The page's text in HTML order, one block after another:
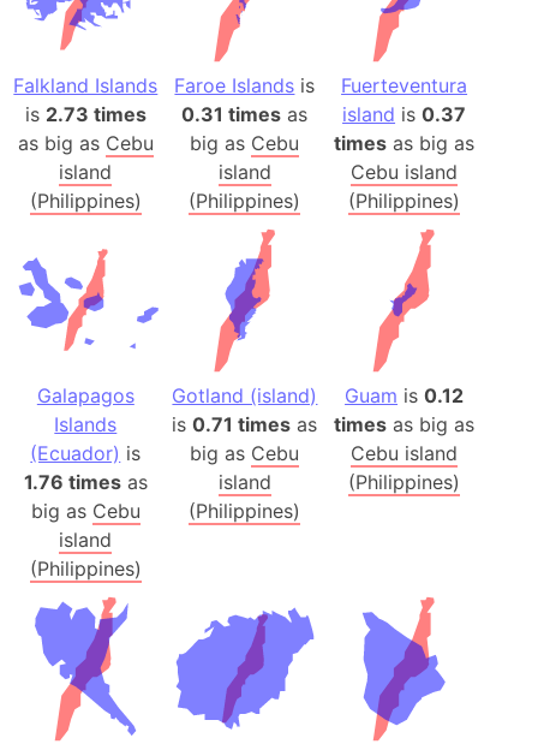
Falkland Islands
is 2.73 times
as big as Cebu
island
(Philippines)
Faroe Islands is
0.31 times as
big as Cebu
island
(Philippines)
Fuerteventura
island is0.37
times as big as
Cebu island
(Philippines)
Galapagos
Islands
(Ecuador) is
1.76 timesas
big as Cebu
island
(Philippines)
Gotland (island)
is0.71 times as
big as Cebu
island
(Philippines)
Guam is0.12
times as big as
Cebu island
(Philippines)